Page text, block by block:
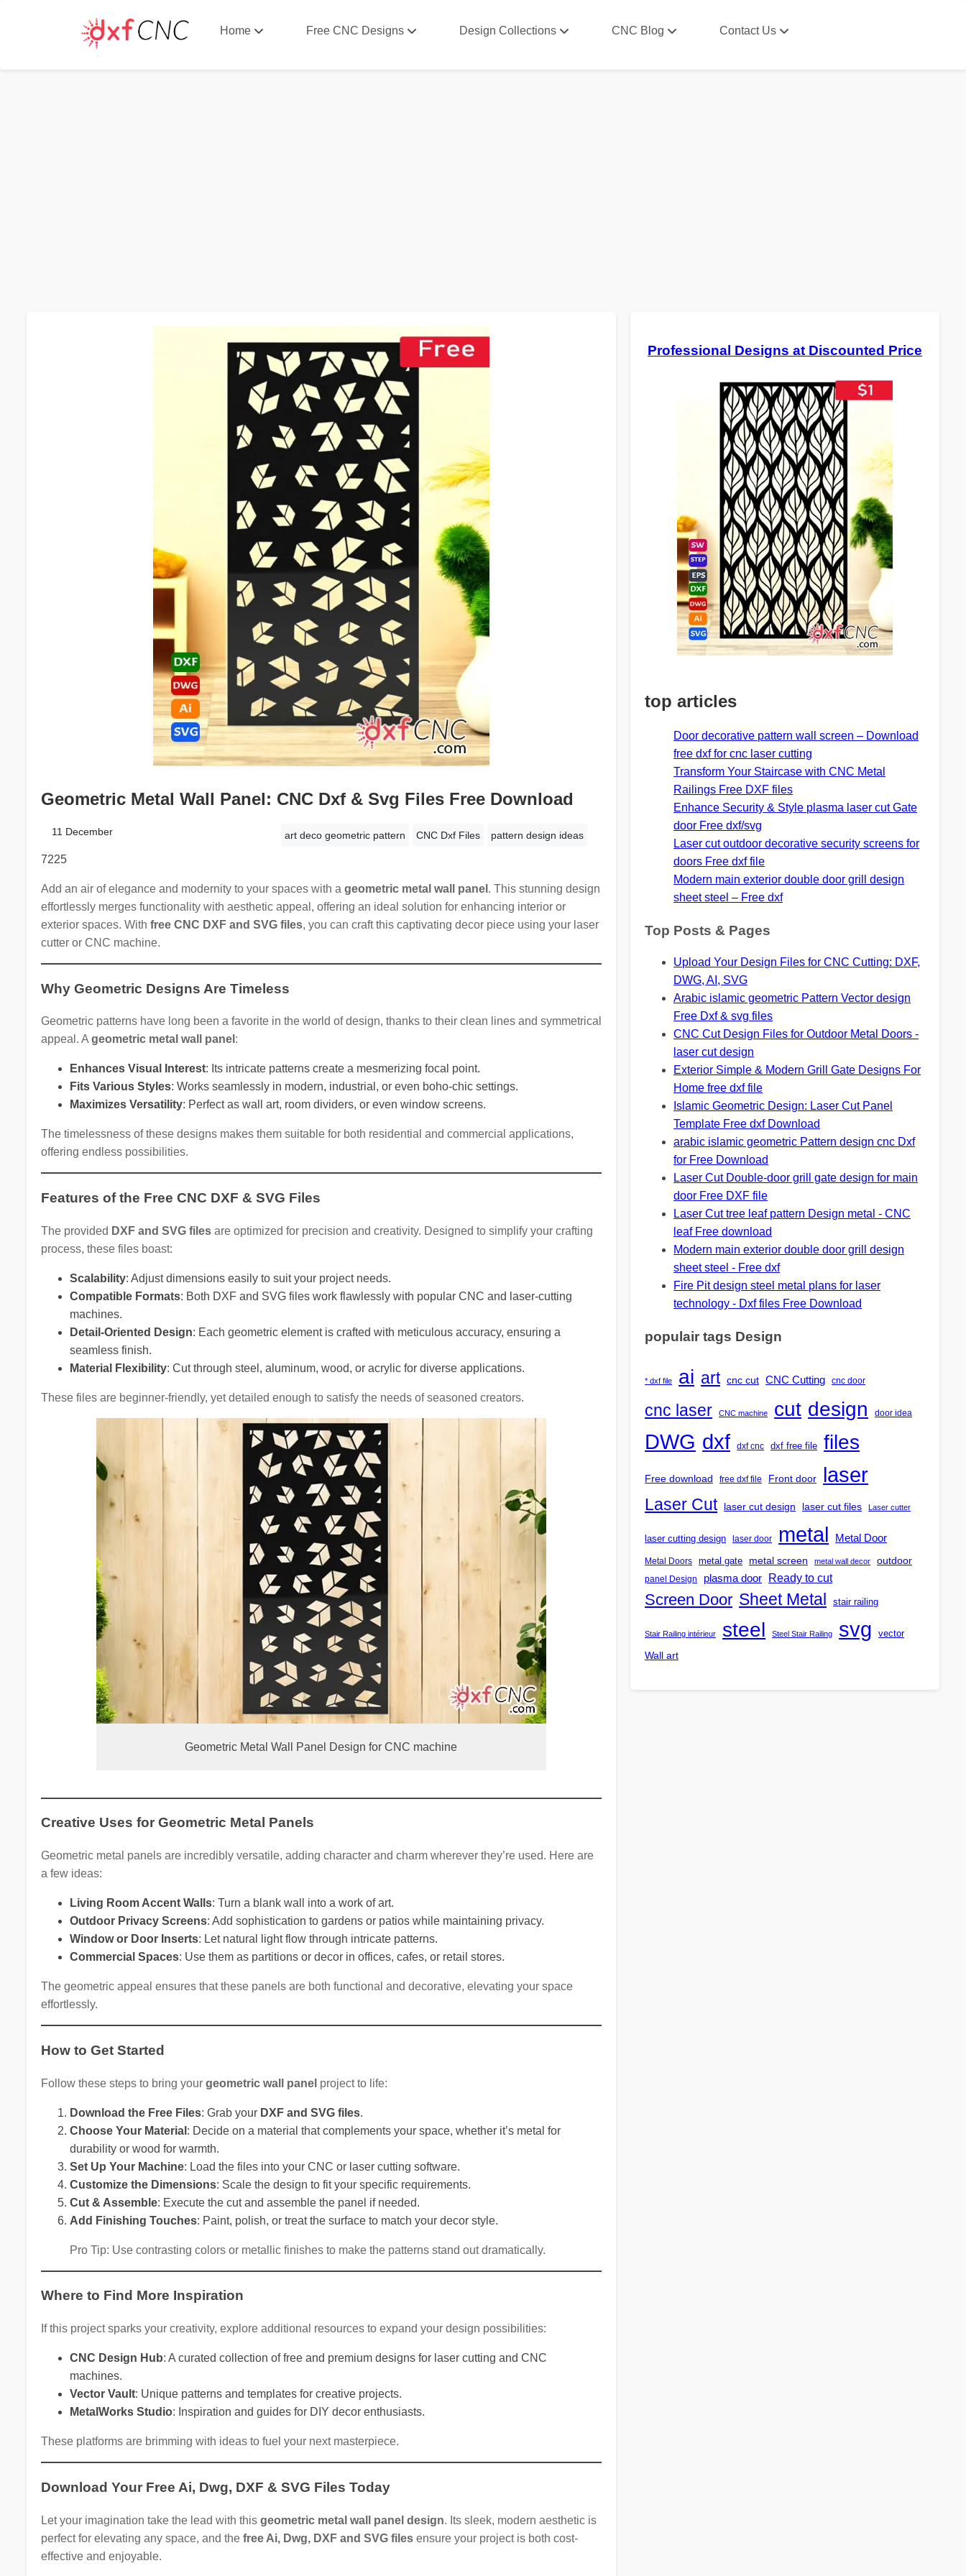
Home Free CNC Designs Design Collections CNC Blog Contact Us
Geometric Metal Wall Panel: CNC Dxf & Svg Files Free Download
11 December art deco geometric pattern CNC Dxf Files pattern design ideas
7225
Add an air of elegance and modernity to your spaces with a geometric metal wall panel . This stunning design
effortlessly merges functionality with aesthetic appeal, offering an ideal solution for enhancing interior or
exterior spaces. With free CNC DXF and SVG files, you can craft this captivating decor piece using your laser
cutter or CNC machine.
Why Geometric Designs Are Timeless
Geometric patterns have long been a favorite in the world of design, thanks to their clean lines and symmetrical
appeal. A geometric metal wall panel :
Enhances Visual Interest: Its intricate patterns create a mesmerizing focal point.
Fits Various Styles: Works seamlessly in modern, industrial, or even boho-chic settings.
Maximizes Versatility: Perfect as wall art, room dividers, or even window screens.
The timelessness of these designs makes them suitable for both residential and commercial applications,
offering endless possibilities.
Features of the Free CNC DXF & SVG Files
The provided DXF and SVG filesare optimized for precision and creativity. Designed to simplify your crafting
process, these files boast:
Scalability: Adjust dimensions easily to suit your project needs.
Compatible Formats: Both DXF and SVG files work flawlessly with popular CNC and laser-cutting
machines.
Detail-Oriented Design: Each geometric element is crafted with meticulous accuracy, ensuring a
seamless finish.
Material Flexibility: Cut through steel, aluminum, wood, or acrylic for diverse applications.
These files are beginner-friendly, yet detailed enough to satisfy the needs of seasoned creators.
Geometric Metal Wall Panel Design for CNC machine
Creative Uses for Geometric Metal Panels
Geometric metal panels are incredibly versatile, adding character and charm wherever they’re used. Here are
a few ideas:
Living Room Accent Walls: Turn a blank wall into a work of art.
Outdoor Privacy Screens: Add sophistication to gardens or patios while maintaining privacy.
Window or Door Inserts: Let natural light flow through intricate patterns.
Commercial Spaces: Use them as partitions or decor in offices, cafes, or retail stores.
The geometric appeal ensures that these panels are both functional and decorative, elevating your space
effortlessly.
How to Get Started
Follow these steps to bring your geometric wall panel project to life:
Download the Free Files: Grab your DXF and SVG files.
Choose Your Material : Decide on a material that complements your space, whether it’s metal for
durability or wood for warmth.
Set Up Your Machine: Load the files into your CNC or laser cutting software.
Customize the Dimensions: Scale the design to fit your specific requirements.
Cut & Assemble: Execute the cut and assemble the panel if needed.
Add Finishing Touches: Paint, polish, or treat the surface to match your decor style.
Pro Tip: Use contrasting colors or metallic finishes to make the patterns stand out dramatically.
Where to Find More Inspiration
If this project sparks your creativity, explore additional resources to expand your design possibilities:
CNC Design Hub: A curated collection of free and premium designs for laser cutting and CNC
machines.
Vector Vault: Unique patterns and templates for creative projects.
MetalWorks Studio: Inspiration and guides for DIY decor enthusiasts.
These platforms are brimming with ideas to fuel your next masterpiece.
Download Your Free Ai, Dwg, DXF & SVG Files Today
Let your imagination take the lead with this geometric metal wall panel design. Its sleek, modern aesthetic is
perfect for elevating any space, and the free Ai, Dwg, DXF and SVG filesensure your project is both cost-
effective and enjoyable.
Professional Designs at Discounted Price
top articles
Door decorative pattern wall screen – Download
free dxf for cnc laser cutting
Transform Your Staircase with CNC Metal
Railings Free DXF files
Enhance Security & Style plasma laser cut Gate
door Free dxf/svg
Laser cut outdoor decorative security screens for
doors Free dxf file
Modern main exterior double door grill design
sheet steel – Free dxf
Top Posts & Pages
Upload Your Design Files for CNC Cutting: DXF,
DWG, AI, SVG
Arabic islamic geometric Pattern Vector design
Free Dxf & svg files
CNC Cut Design Files for Outdoor Metal Doors -
laser cut design
Exterior Simple & Modern Grill Gate Designs For
Home free dxf file
Islamic Geometric Design: Laser Cut Panel
Template Free dxf Download
arabic islamic geometric Pattern design cnc Dxf
for Free Download
Laser Cut Double-door grill gate design for main
door Free DXF file
Laser Cut tree leaf pattern Design metal - CNC
leaf Free download
Modern main exterior double door grill design
sheet steel - Free dxf
Fire Pit design steel metal plans for laser
technology - Dxf files Free Download
populair tags Design
* dxf file ai art cnc cut CNC Cutting cnc door
cnc laser CNC machine cut design door idea
DWG dxf dxf cnc dxf free file files
Free download free dxf file Front door laser
Laser Cut laser cut design laser cut files Laser cutter
laser cutting design laser door metal Metal Door
Metal Doors metal gate metal screen metal wall decor outdoor
panel Design plasma door Ready to cut
Screen Door Sheet Metal stair railing
Stair Railing intérieur steel Steel Stair Railing svg vector
Wall art